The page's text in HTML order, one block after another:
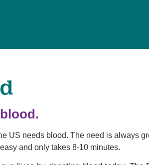
US needs blood. The need is always
and only takes 8-10 minutes.